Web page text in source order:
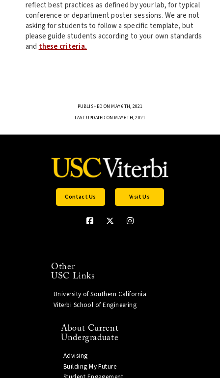
reflect best practices as defined by your lab, for typical
conference or department poster sessions. We are not
asking for students to follow a specific template, but
please guide students according to your own standards
and these criteria.
PUBLISHED ON MAY 6TH, 2021
LAST UPDATED ON MAY 6TH, 2021
Contact Us Visit Us
Other
USC Links
University of Southern California
Viterbi School of Engineering
About Current
Undergraduate
Advising
Building My Future